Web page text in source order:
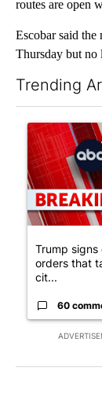
routes are open
Escobar said the
Thursday but no
Trending
A trending
Trump
orders that
cit...
60